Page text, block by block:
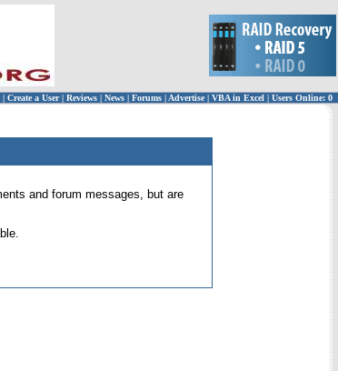
| Create a User | Reviews | News | Forums | Advertise| VBA in Excel | Users Online: 0
and forum messages, but are